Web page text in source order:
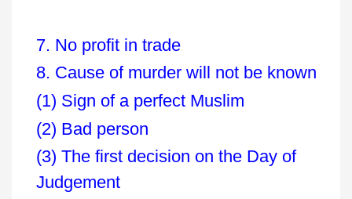
7. No profit in trade
8. Cause of murder will not be known
(1) Sign of a perfect Muslim
(2) Bad person
(3) The first decision on the Day of
Judgement